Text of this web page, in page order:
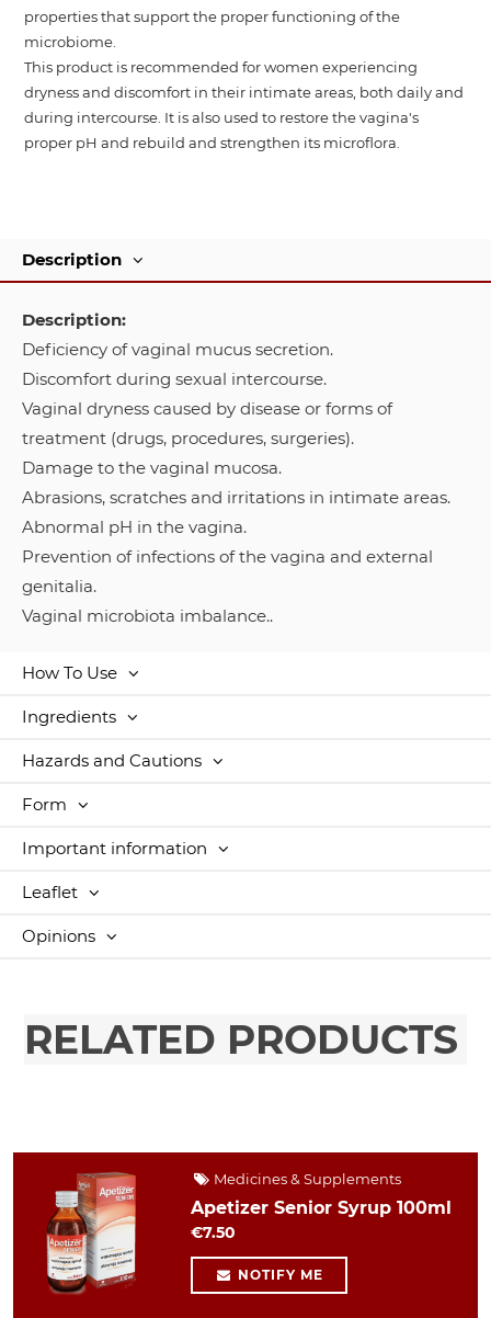
properties that support the proper functioning of the
microbiome.
This product is recommended for women experiencing
dryness and discomfort in their intimate areas, both daily and
during intercourse. It is also used to restore the vagina's
proper pH and rebuild and strengthen its microflora.
Description
Description:
Deficiency of vaginal mucus secretion.
Discomfort during sexual intercourse.
Vaginal dryness caused by disease or forms of
treatment (drugs, procedures, surgeries).
Damage to the vaginal mucosa.
Abrasions, scratches and irritations in intimate areas.
Abnormal pH in the vagina.
Prevention of infections of the vagina and external
genitalia.
Vaginal microbiota imbalance..
How To Use
Ingredients
Hazards and Cautions
Form
Important information
Leaflet
Opinions
RELATED PRODUCTS
Medicines & Supplements
Apetizer Senior Syrup 100ml
€7.50
NOTIFY ME